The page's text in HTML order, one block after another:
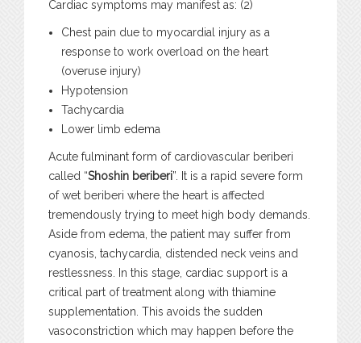
Cardiac symptoms may manifest as: (2)
Chest pain due to myocardial injury as a
response to work overload on the heart
(overuse injury)
Hypotension
Tachycardia
Lower limb edema
Acute fulminant form of cardiovascular beriberi
called “Shoshin beriberi”. It is a rapid severe form
of wet beriberi where the heart is affected
tremendously trying to meet high body demands.
Aside from edema, the patient may suffer from
cyanosis, tachycardia, distended neck veins and
restlessness. In this stage, cardiac support is a
critical part of treatment along with thiamine
supplementation. This avoids the sudden
vasoconstriction which may happen before the